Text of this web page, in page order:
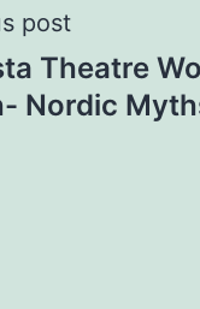
post
Theatre
Nordic